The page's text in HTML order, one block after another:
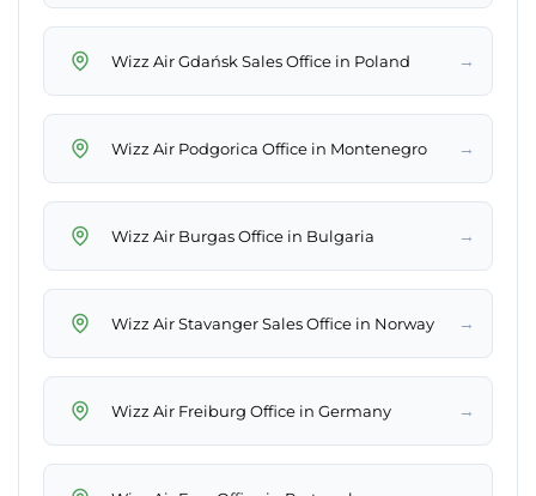
Wizz Air Gdańsk Sales Office in Poland →
Wizz Air Podgorica Office in Montenegro →
Wizz Air Burgas Office in Bulgaria →
Wizz Air Stavanger Sales Office in Norway →
Wizz Air Freiburg Office in Germany →